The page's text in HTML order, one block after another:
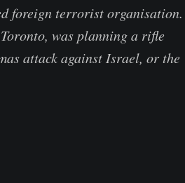
foreign terrorist organisation.
was planning a rifle
attack against Israel, or the